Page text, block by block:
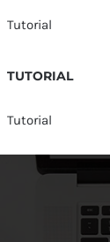
Tutorial
TUTORIAL
Tutorial